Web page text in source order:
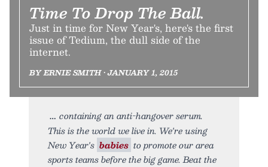
Time To Drop The Ball.
Just in time for New Year's, here's the first
issue of Tedium, the dull side of the
internet.
BY ERNIE SMITH • JANUARY 1, 2015
containing an anti-hangover serum.
This is the world we live in. We're using
New Year's babies to promote our area
sports teams before the big game. Beat the